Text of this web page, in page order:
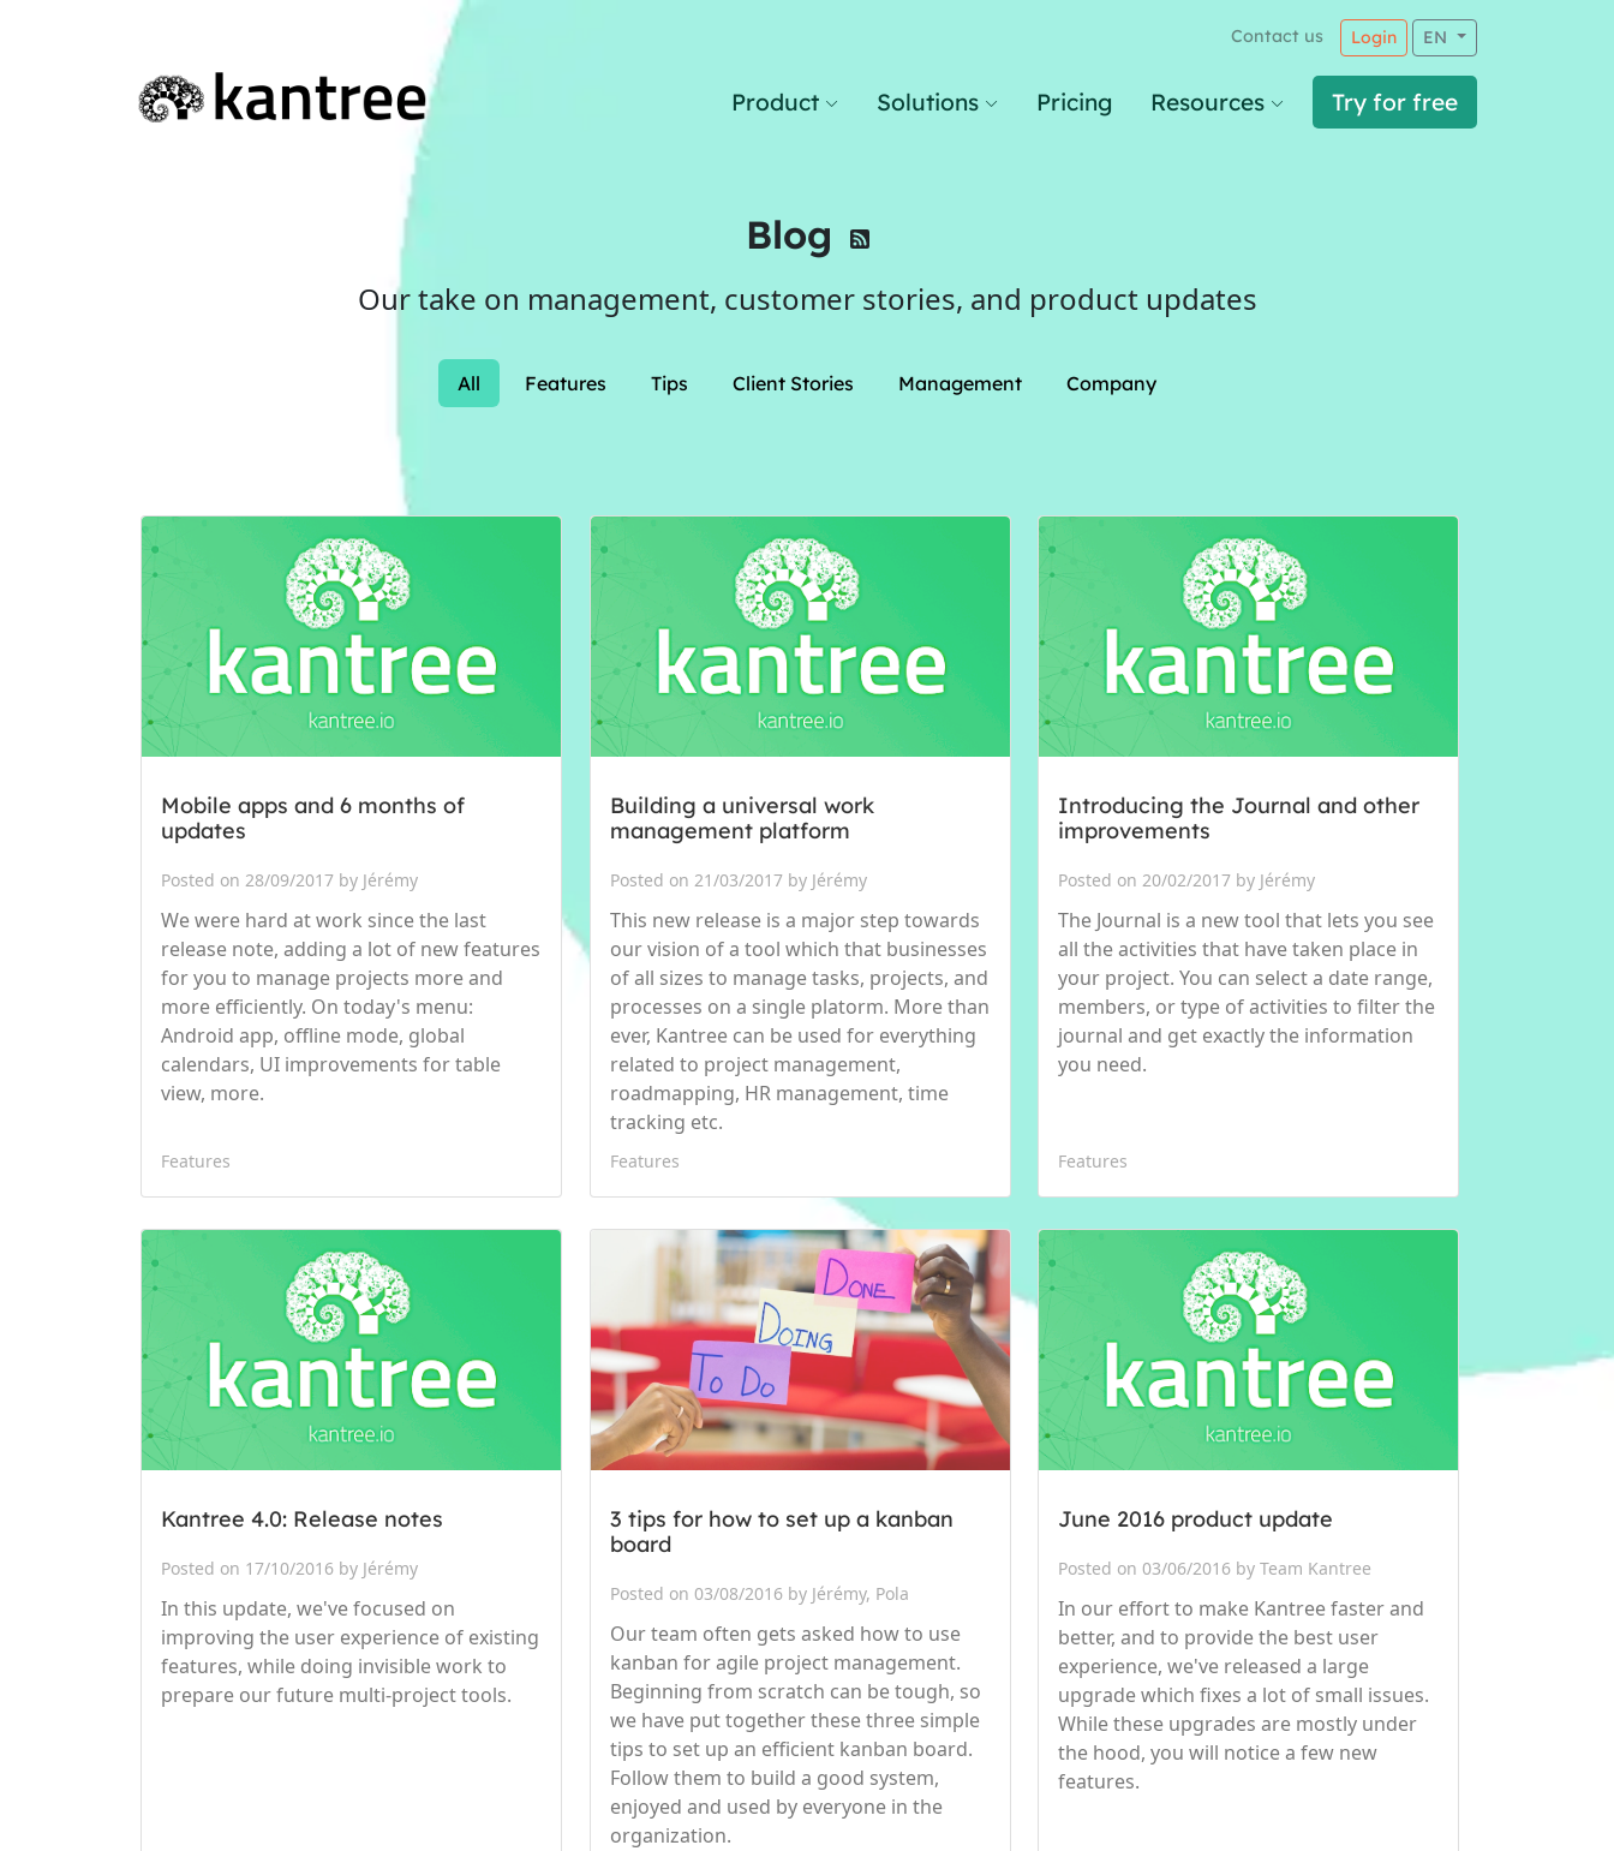
Contact us Login EN
Product Solutions Pricing Resources Try for free
Blog
Our take on management, customer stories, and product updates
All Features Tips Client Stories Management Company
Mobile apps and 6 months of
updates
Posted on 28/09/2017 by Jérémy
We were hard at work since the last
release note, adding a lot of new features
for you to manage projects more and
more efficiently. On today's menu:
Android app, offline mode, global
calendars, UI improvements for table
view, more.
Features
Building a universal work
management platform
Posted on 21/03/2017 by Jérémy
This new release is a major step towards
our vision of a tool which that businesses
of all sizes to manage tasks, projects, and
processes on a single platorm. More than
ever, Kantree can be used for everything
related to project management,
roadmapping, HR management, time
tracking etc.
Features
Introducing the Journal and other
improvements
Posted on 20/02/2017 by Jérémy
The Journal is a new tool that lets you see
all the activities that have taken place in
your project. You can select a date range,
members, or type of activities to filter the
journal and get exactly the information
you need.
Features
Kantree 4.0: Release notes
Posted on 17/10/2016 by Jérémy
In this update, we've focused on
improving the user experience of existing
features, while doing invisible work to
prepare our future multi-project tools.
3 tips for how to set up a kanban
board
Posted on 03/08/2016 by Jérémy, Pola
Our team often gets asked how to use
kanban for agile project management.
Beginning from scratch can be tough, so
we have put together these three simple
tips to set up an efficient kanban board.
Follow them to build a good system,
enjoyed and used by everyone in the
organization.
June 2016 product update
Posted on 03/06/2016 by Team Kantree
In our effort to make Kantree faster and
better, and to provide the best user
experience, we've released a large
upgrade which fixes a lot of small issues.
While these upgrades are mostly under
the hood, you will notice a few new
features.